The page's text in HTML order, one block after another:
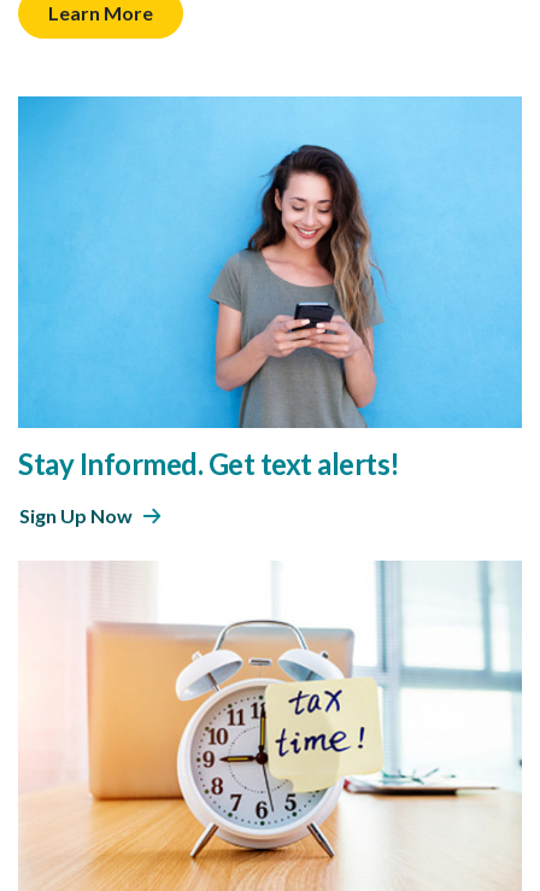
Learn More
Stay Informed. Get text alerts!
Sign Up Now